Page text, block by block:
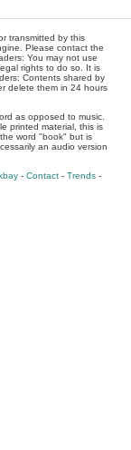
transmitted by this
Please contact the
You may not use
rights to do so. It is
Contents shared by
delete them in 24 hours
as opposed to music.
printed material, this is
word "book" but is
an audio version
-Contact -Trends -